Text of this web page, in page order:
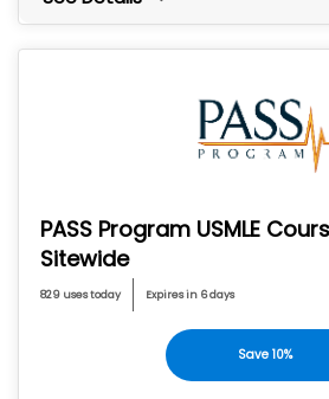
PASS Program USMLE
Sitewide
829 uses today Expires in 6 days
Save 10%